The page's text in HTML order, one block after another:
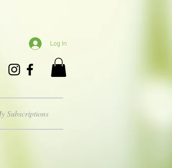
Log In
Subscriptions